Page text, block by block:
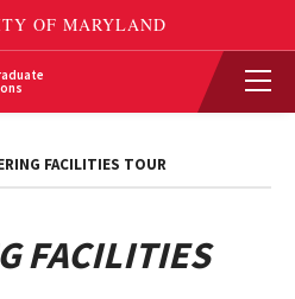
FACILITIES TOUR
FACILITIES